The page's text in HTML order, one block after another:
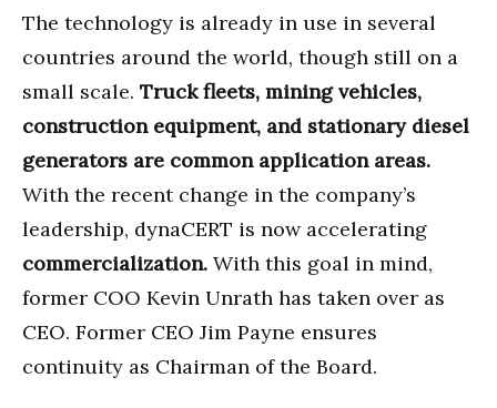
The technology is already in use in several
countries around the world, though still on a
small scale. Truck fleets, mining vehicles,
construction equipment, and stationary diesel
generators are common application areas.
With the recent change in the company’s
leadership, dynaCERT is now accelerating
commercialization. With this goal in mind,
former COO Kevin Unrath has taken over as
CEO. Former CEO Jim Payne ensures
continuity as Chairman of the Board.